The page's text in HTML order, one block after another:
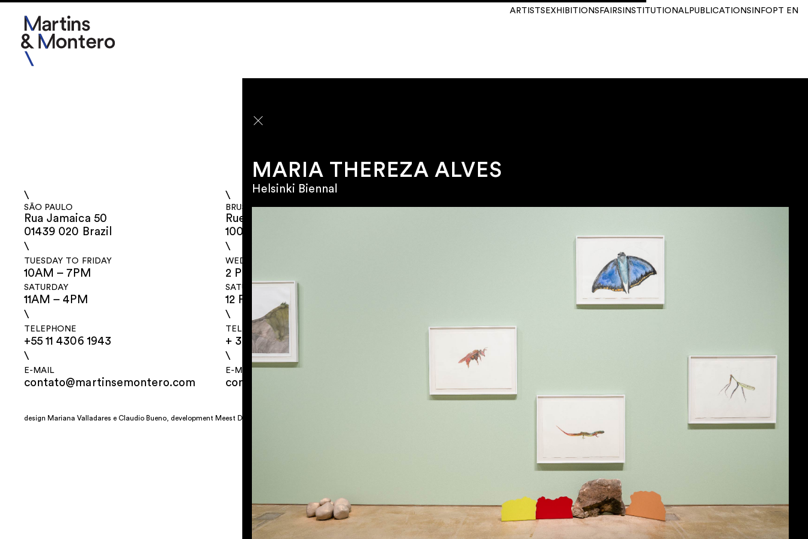
ARTISTS EXHIBITIONS FAIRS INSTITUTIONAL PUBLICATIONS INFO PT EN
MARIA THEREZA ALVES
Helsinki Biennal
\
SÃO PAULO
Rua Jamaica 50
01439 020 Brazil
\
TUESDAY TO FRIDAY
10AM – 7PM
SATURDAY
11AM – 4PM
\
TELEPHONE
+55 11 4306 1943
\
E-MAIL
contato@martinsemontero.com
\
BRUSSELS
Rue aux Laines 14
1000 Belgium
\
WEDNESDAY TO FRIDAY
2 PM – 6 PM
SATURDAY
12 PM – 6 PM
\
TELEPHONE
+ 32 2 387 16 49
\
E-MAIL
contato@martinsemontero.com
INSTAGRAM
design Mariana Valladares e Claudio Bueno, development Meest Digital